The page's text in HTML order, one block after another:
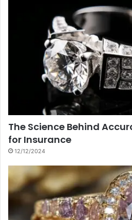
The Science Behind
for Insurance
12/12/2024